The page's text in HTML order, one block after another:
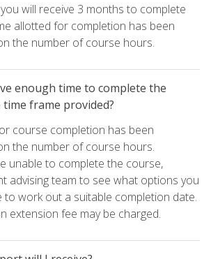
will receive 3 months to complete
allotted for completion has been
the number of course hours.
enough time to complete the
frame provided?
course completion has been
the number of course hours.
unable to complete the course,
advising team to see what options you
to work out a suitable completion date.
extension fee may be charged.